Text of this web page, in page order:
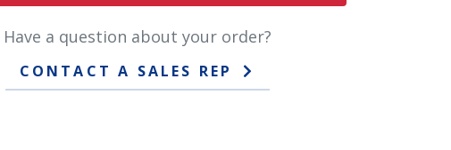
Have a question about your order?
CONTACT A SALES REP